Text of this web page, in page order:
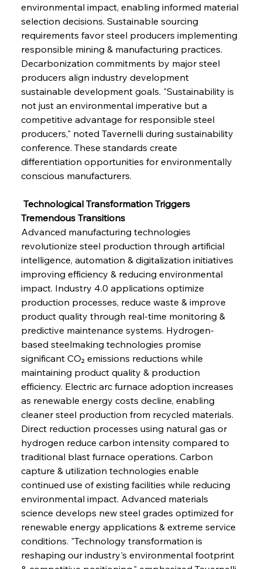
Sinic Steel Slump Spurs Structural Shift Saga
FerrumFortis
Metals Manoeuvre Mitigates Market Maladies
Wednesday, July 30, 2025
FerrumFortis
Senate Sanction Strengthens Stalwart Steel
Safeguards
Wednesday, July 30, 2025
FerrumFortis
Barriers
Wednesday, July 30, 2025
Pig Iron Pause Perplexes Brazilian Boom
FerrumFortis
Supreme Scrutiny Stirs Saga in Bhushan Steel
Wednesday, July 30, 2025
FerrumFortis
Energetic Elixir Enkindles Enduring Expansion
Wednesday, July 30, 2025
Slovenian Steel Struggles Spur Sombre
Speculation
environmental impact, enabling informed material
selection decisions. Sustainable sourcing
requirements favor steel producers implementing
responsible mining & manufacturing practices.
Decarbonization commitments by major steel
producers align industry development
sustainable development goals. "Sustainability is
not just an environmental imperative but a
competitive advantage for responsible steel
producers," noted Tavernelli during sustainability
conference. These standards create
differentiation opportunities for environmentally
conscious manufacturers.
Technological Transformation Triggers
Tremendous Transitions
Advanced manufacturing technologies
revolutionize steel production through artificial
intelligence, automation & digitalization initiatives
improving efficiency & reducing environmental
impact. Industry 4.0 applications optimize
production processes, reduce waste & improve
product quality through real-time monitoring &
predictive maintenance systems. Hydrogen-
based steelmaking technologies promise
significant CO₂ emissions reductions while
maintaining product quality & production
efficiency. Electric arc furnace adoption increases
as renewable energy costs decline, enabling
cleaner steel production from recycled materials.
Direct reduction processes using natural gas or
hydrogen reduce carbon intensity compared to
traditional blast furnace operations. Carbon
capture & utilization technologies enable
continued use of existing facilities while reducing
environmental impact. Advanced materials
science develops new steel grades optimized for
renewable energy applications & extreme service
conditions. "Technology transformation is
reshaping our industry's environmental footprint